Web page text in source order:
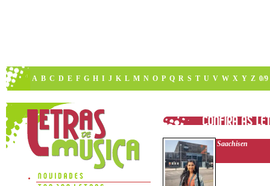
A B C D E F G H I J K L M N O P Q R S T U V W X Y Z 0/9
Saachisen